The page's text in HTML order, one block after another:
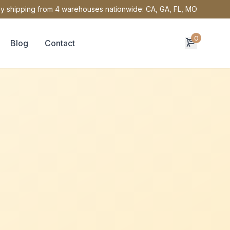
shipping from 4 warehouses nationwide: CA, GA, FL, MO
Blog Contact 0